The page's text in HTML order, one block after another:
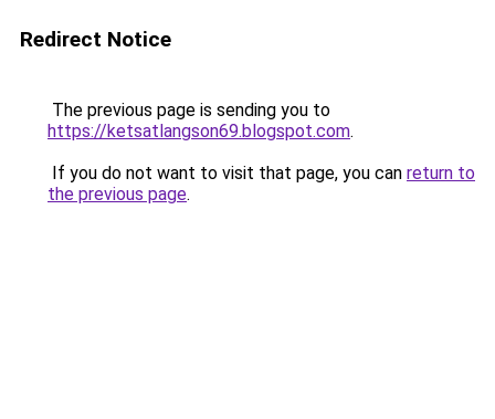
Redirect Notice
The previous page is sending you to
https://ketsatlangson69.blogspot.com.
If you do not want to visit that page, you can return to
the previous page.